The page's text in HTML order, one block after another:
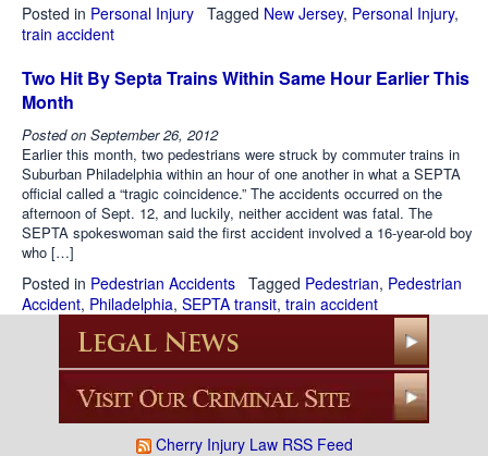
Cherry Injury Law RSS Feed
Posted in Personal Injury Tagged New Jersey, Personal Injury,
train accident
Two Hit By Septa Trains Within Same Hour Earlier This
Month
Posted on September 26, 2012
Earlier this month, two pedestrians were struck by commuter trains in
Suburban Philadelphia within an hour of one another in what a SEPTA
official called a “tragic coincidence.” The accidents occurred on the
afternoon of Sept. 12, and luckily, neither accident was fatal. The
SEPTA spokeswoman said the first accident involved a 16-year-old boy
who […]
Posted in Pedestrian Accidents Tagged Pedestrian, Pedestrian
Accident, Philadelphia, SEPTA transit, train accident